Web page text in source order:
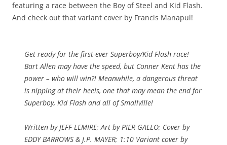
featuring a race between the Boy of Steel and Kid Flash.
And check out that variant cover by Francis Manapul!
Get ready for the first-ever Superboy/Kid Flash race!
Bart Allen may have the speed, but Conner Kent has the
power – who will win?! Meanwhile, a dangerous threat
is nipping at their heels, one that may mean the end for
Superboy, Kid Flash and all of Smallville!
Written by JEFF LEMIRE; Art by PIER GALLO; Cover by
EDDY BARROWS & J.P. MAYER; 1:10 Variant cover by